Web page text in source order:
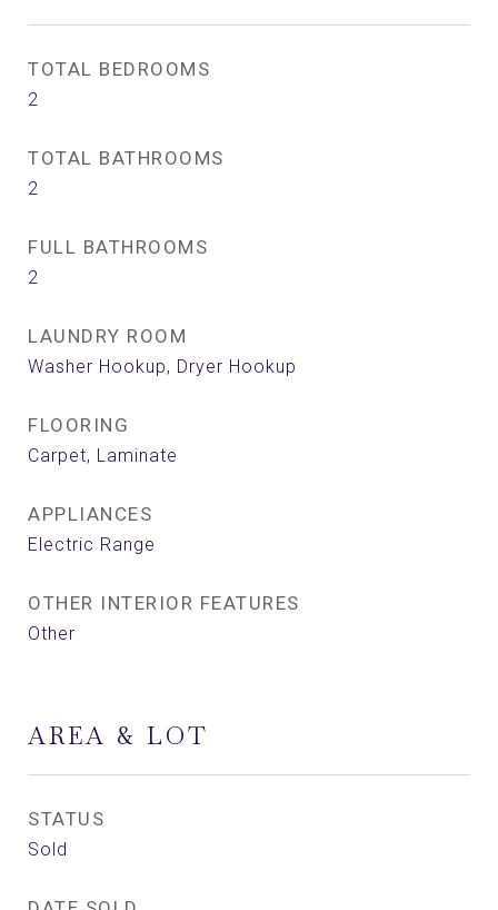
TOTAL BEDROOMS
2
TOTAL BATHROOMS
2
FULL BATHROOMS
2
LAUNDRY ROOM
Washer Hookup, Dryer Hookup
FLOORING
Carpet, Laminate
APPLIANCES
Electric Range
OTHER INTERIOR FEATURES
Other
AREA & LOT
STATUS
Sold